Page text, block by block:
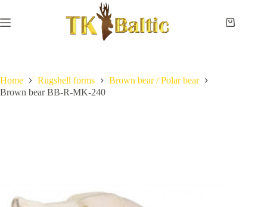
content
delivery
Instructions
Lifesize
Shopping
Home Rugshell forms
Brown bear / Polar bear
Brown bear BB-R-MK-240